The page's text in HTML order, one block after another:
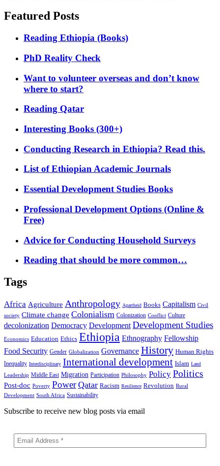
Featured Posts
Reading Ethiopia (Books)
PhD Reality Check
Want to volunteer overseas and don’t know
where to start?
Reading Qatar
Interesting Books (300+)
Conducting Research in Ethiopia? Read this.
List of Ethiopian Academic Journals
Essential Development Studies Books
Professional Development Options (Online &
Free)
Advice for Conducting Household Surveys
Reading that should be more common…
Tags
Africa Agriculture Anthropology Apartheid Books Capitalism Civil
society Climate change Colonialism Colonization Conflict Culture
decolonization Democracy Development Development Studies
Economics Education Ethics Ethiopia Ethnography Fellowship
Food Security Gender Globalization Governance History Human Rights
Inequality Interdisciplinary International development Islam Land
Leadership Middle East Migration Participation Philosophy Policy Politics
Post-doc Poverty Power Qatar Racism Resilience Revolution Rural
Development South Africa Sustainability
Subscribe to receive new blog posts via email